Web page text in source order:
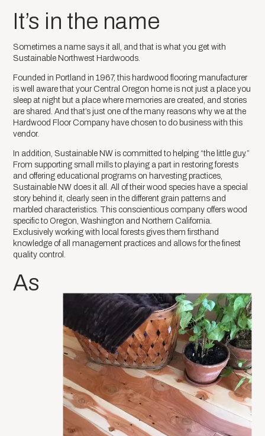
It’s in the name
Sometimes a name says it all, and that is what you get with
Sustainable Northwest Hardwoods.
Founded in Portland in 1967, this hardwood flooring manufacturer
is well aware that your Central Oregon home is not just a place you
sleep at night but a place where memories are created, and stories
are shared. And that’s just one of the many reasons why we at the
Hardwood Floor Company have chosen to do business with this
vendor.
In addition, Sustainable NW is committed to helping “the little guy.”
From supporting small mills to playing a part in restoring forests
and offering educational programs on harvesting practices,
Sustainable NW does it all. All of their wood species have a special
story behind it, clearly seen in the different grain patterns and
marbled characteristics. This conscientious company offers wood
specific to Oregon, Washington and Northern California.
Exclusively working with local forests gives them firsthand
knowledge of all management practices and allows for the finest
quality control.
As